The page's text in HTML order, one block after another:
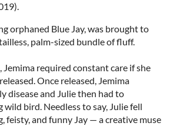
orphaned Blue Jay, was brought to
palm-sized bundle of fluff.
Jemima required constant care if she
Once released, Jemima
disease and Julie then had to
bird. Needless to say, Julie fell
feisty, and funny Jay — a creative muse